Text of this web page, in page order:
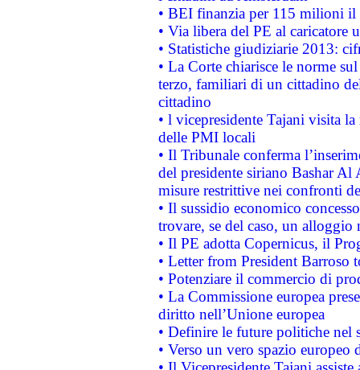
• BEI finanzia per 115 milioni
• Via libera del PE al caricatore
• Statistiche giudiziarie 2013:
• La Corte chiarisce le norme
terzo, familiari di un cittadino
cittadino
• l vicepresidente Tajani visita
delle PMI locali
• Il Tribunale conferma
del presidente siriano Bashar Al
misure restrittive nei confronti
• Il sussidio economico
trovare, se del caso, un
• Il PE adotta Copernicus, il
• Letter from President Barroso
• Potenziare il commercio di
• La Commissione europea
diritto nell’Unione europea
• Definire le future politiche nel
• Verso un vero spazio